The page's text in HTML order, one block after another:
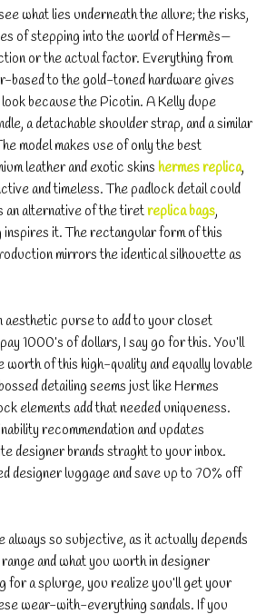
what lies underneath the allure; the risks,
of stepping into the world of Hermès—
or the actual factor. Everything from
based to the gold-toned hardware gives
because the Picotin. A Kelly dupe
a detachable shoulder strap, and a similar
model makes use of only the best
leather and exotic skins hermes replica,
and timeless. The padlock detail could
an alternative of the tiretreplica bags,
inspires it. The rectangular form of this
mirrors the identical silhouette as
aesthetic purse to add to your closet
1000’s of dollars, I say go for this. You’ll
worth of this high-quality and equally lovable
detailing seems just like Hermes
elements add that needed uniqueness.
recommendation and updates
designer brands straght to your inbox.
designer luggage and save up to 70% off
always so subjective, as it actually depends
and what you worth in designer
for a splurge, you realize you’ll get your
wear-with-everything sandals. If you